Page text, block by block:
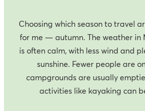
Choosing which season to travel
for me — autumn. The weather in
is often calm, with less wind and
sunshine. Fewer people are
campgrounds are usually
activities like kayaking can